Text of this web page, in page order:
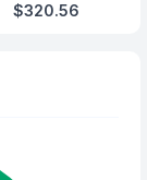
$320.56